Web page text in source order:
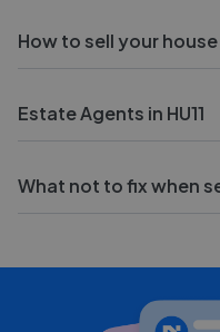
How to sell your house
Estate Agents in HU11
What not to fix when